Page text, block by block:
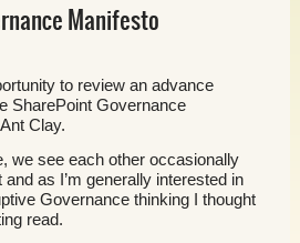
Manifesto
to review an advance
SharePoint Governance
Clay.
we see each other occasionally
as I’m generally interested in
Governance thinking I thought
read.